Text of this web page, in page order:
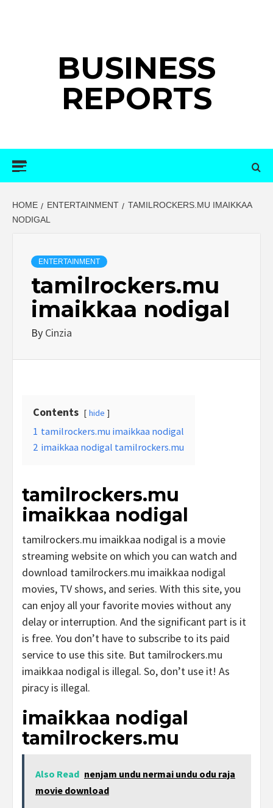
BUSINESS
REPORTS
HOME ENTERTAINMENT
TAMILROCKERS.MU IMAIKKAA
NODIGAL
ENTERTAINMENT
tamilrockers.mu
imaikkaa nodigal
By Cinzia
Contents hide
1 tamilrockers.mu imaikkaa nodigal
2 imaikkaa nodigal tamilrockers.mu
tamilrockers.mu
imaikkaa nodigal
tamilrockers.mu imaikkaa nodigal is a movie
streaming website on which you can watch and
download tamilrockers.mu imaikkaa nodigal
movies, TV shows, and series. With this site, you
can enjoy all your favorite movies without any
delay or interruption. And the significant part is it
is free. You don’t have to subscribe to its paid
service to use this site. But tamilrockers.mu
imaikkaa nodigal is illegal. So, don’t use it! As
piracy is illegal.
imaikkaa nodigal
tamilrockers.mu
Also Read nenjam undu nermai undu odu raja
movie download